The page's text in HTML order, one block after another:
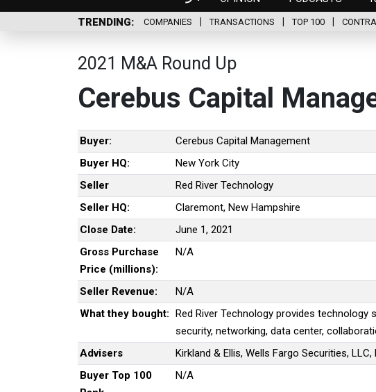
TRENDING COMPANIES TRANSACTIONS TOP 100
2021 M&A Round Up
Cerebus Capital
Buyer:
Cerebus Capital Management
Buyer HQ:
New York City
Seller
Red River Technology
Seller HQ:
Claremont, New Hampshire
Close Date:
June 1, 2021
Gross Purchase
Price (millions):
N/A
Seller Revenue:
N/A
What they bought: Red River Technology provides
security, networking, data center,
Advisers
Kirkland & Ellis, Wells Fargo Securities,
Buyer Top 100
N/A